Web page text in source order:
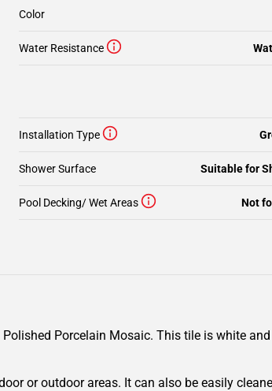
Color
Water Resistance
Installation Type
Shower Surface Suitable for
Pool Decking/ Wet Areas Not
Porcelain Mosaic. This tile is white
or outdoor areas. It can also be easily